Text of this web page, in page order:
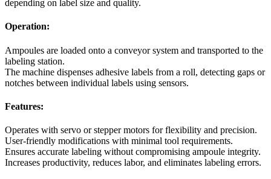
depending on label size and quality.
Operation:
Ampoules are loaded onto a conveyor system and transported to the
labeling station.
The machine dispenses adhesive labels from a roll, detecting gaps or
notches between individual labels using sensors.
Features:
Operates with servo or stepper motors for flexibility and precision.
User-friendly modifications with minimal tool requirements.
Ensures accurate labeling without compromising ampoule integrity.
Increases productivity, reduces labor, and eliminates labeling errors.